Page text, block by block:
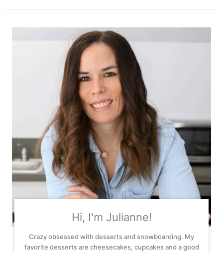
Hi, I'm Julianne!
Crazy obsessed with desserts and snowboarding. My
favorite desserts are cheesecakes, cupcakes and a good